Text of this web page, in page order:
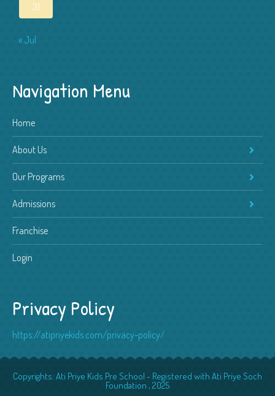
31
« Jul
Navigation Menu
Home
About Us
Our Programs
Admissions
Franchise
Login
Privacy Policy
https://atipriyekids.com/privacy-policy/
Copyrights: Ati Priye Kids Pre School - Registered with Ati Priye Soch
Foundation , 2025